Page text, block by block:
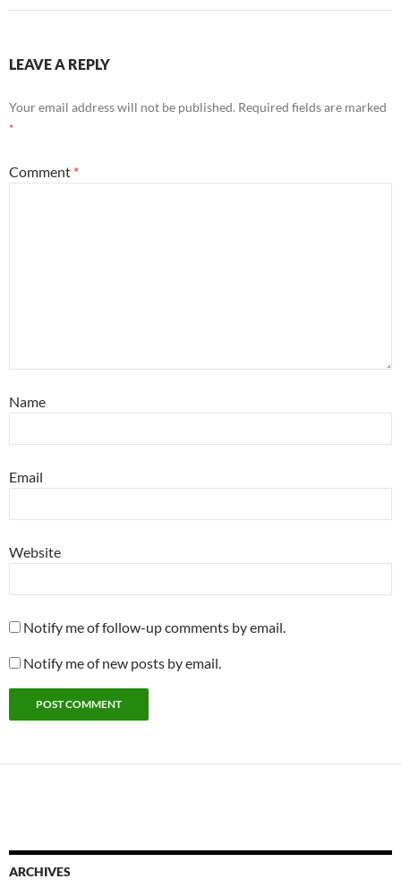
LEAVE A REPLY
Your email address will not be published. Required fields are marked
*
Comment *
Name
Email
Website
Notify me of follow-up comments by email.
Notify me of new posts by email.
ARCHIVES